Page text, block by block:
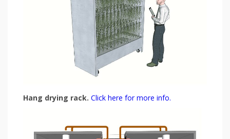
Hang drying rack. Click here for more info.